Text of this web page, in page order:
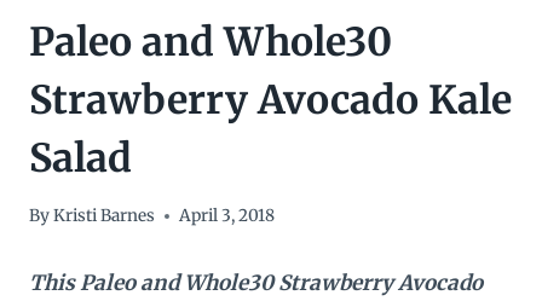
Paleo and Whole30
Strawberry Avocado Kale
Salad
ByKristi Barnes April 3, 2018
This Paleo and Whole30 Strawberry Avocado